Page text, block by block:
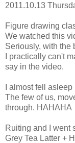
2011.10.13
Figure drawing
We watched this
Seriously, with the
I practically can't
say in the video.
I almost fell
The few of us,
through. HAHAHA
Ruiting and I went
Grey Tea Latter +